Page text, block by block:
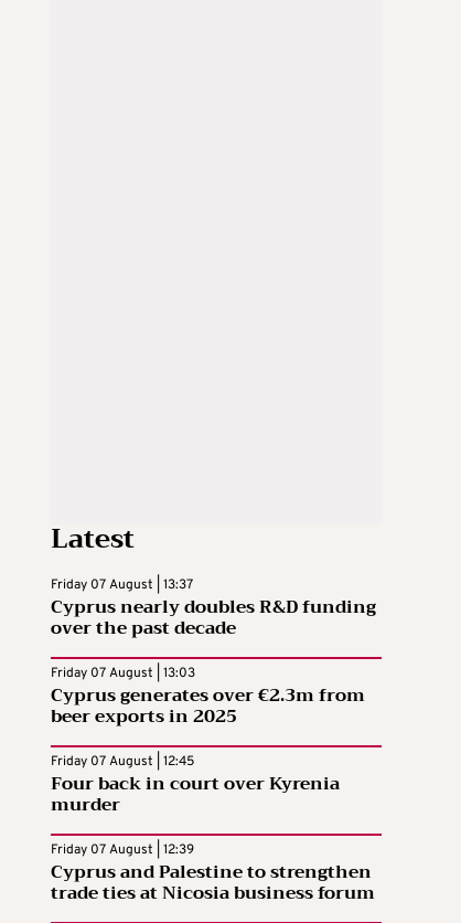
Latest
Friday 07 August | 13:37
Cyprus nearly doubles R&D funding
over the past decade
Friday 07 August | 13:03
Cyprus generates over €2.3m from
beer exports in 2025
Friday 07 August | 12:45
Four back in court over Kyrenia
murder
Friday 07 August | 12:39
Cyprus and Palestine to strengthen
trade ties at Nicosia business forum